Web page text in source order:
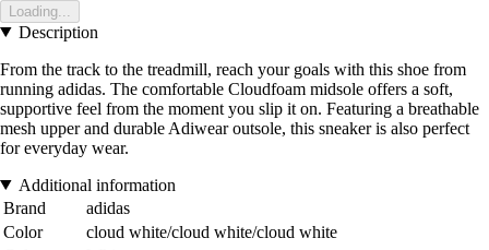
Loading...
Description
From the track to the treadmill, reach your goals with this shoe from
running adidas. The comfortable Cloudfoam midsole offers a soft,
supportive feel from the moment you slip it on. Featuring a breathable
mesh upper and durable Adiwear outsole, this sneaker is also perfect
for everyday wear.
Additional information
Brand
adidas
Color
cloud white/cloud white/cloud white